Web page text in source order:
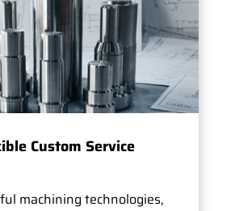
Custom Service
machining technologies,